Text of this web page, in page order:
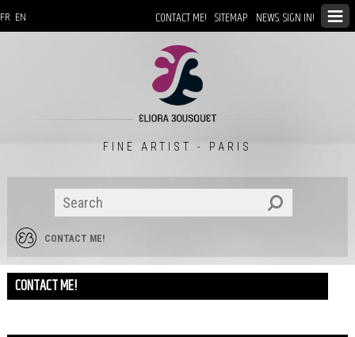
CONTACT ME! SITEMAP NEWS: SIGN IN!
FR EN
FINE ARTIST - PARIS
CONTACT ME!
CONTACT ME!